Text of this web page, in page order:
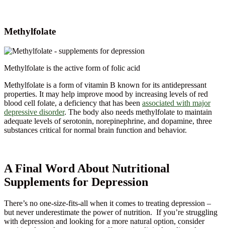
Methylfolate
Methylfolate is the active form of folic acid
Methylfolate is a form of vitamin B known for its antidepressant
properties. It may help improve mood by increasing levels of red
blood cell folate, a deficiency that has been associated with major
depressive disorder. The body also needs methylfolate to maintain
adequate levels of serotonin, norepinephrine, and dopamine, three
substances critical for normal brain function and behavior.
A Final Word About Nutritional
Supplements for Depression
There’s no one-size-fits-all when it comes to treating depression –
but never underestimate the power of nutrition. If you’re struggling
with depression and looking for a more natural option, consider